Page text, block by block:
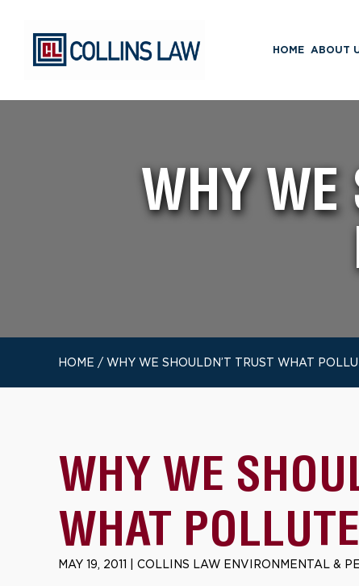
HOME ABOUT
WHY WE
HOME / WHY WE SHOULDN’T TRUST WHAT
WHY WE
WHAT
MAY 19, 2011 COLLINS LAW ENVIRONMENTAL &